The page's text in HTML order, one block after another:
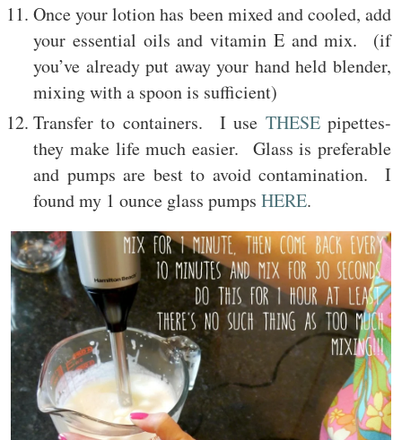
Once your lotion has been mixed and cooled, add
your essential oils and vitamin E and mix. (if
you’ve already put away your hand held blender,
mixing with a spoon is sufficient)
Transfer to containers. I use THESEpipettes-
they make life much easier. Glass is preferable
and pumps are best to avoid contamination. I
found my 1 ounce glass pumps HERE.